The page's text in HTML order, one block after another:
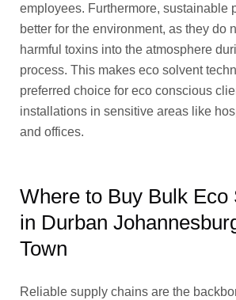
employees. Furthermore, sustainable
better for the environment, as they do
harmful toxins into the atmosphere
process. This makes eco solvent
preferred choice for eco conscious
installations in sensitive areas like
and offices.
Where to Buy Bulk Eco
in Durban
Town
Reliable supply chains are the